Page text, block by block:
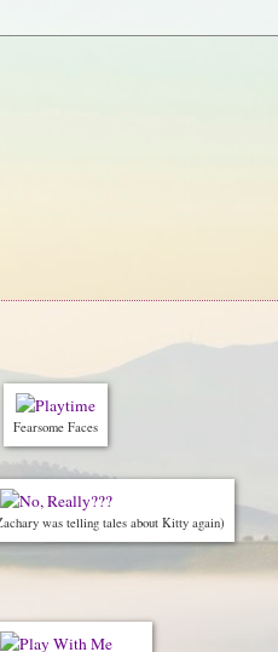
Fearsome Faces
was telling tales about Kitty again)